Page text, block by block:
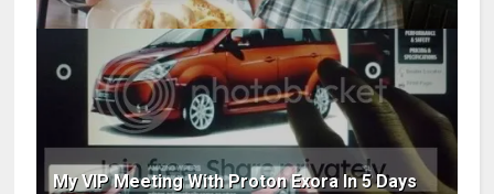
My VIP Meeting With Proton Exora In 5 Days